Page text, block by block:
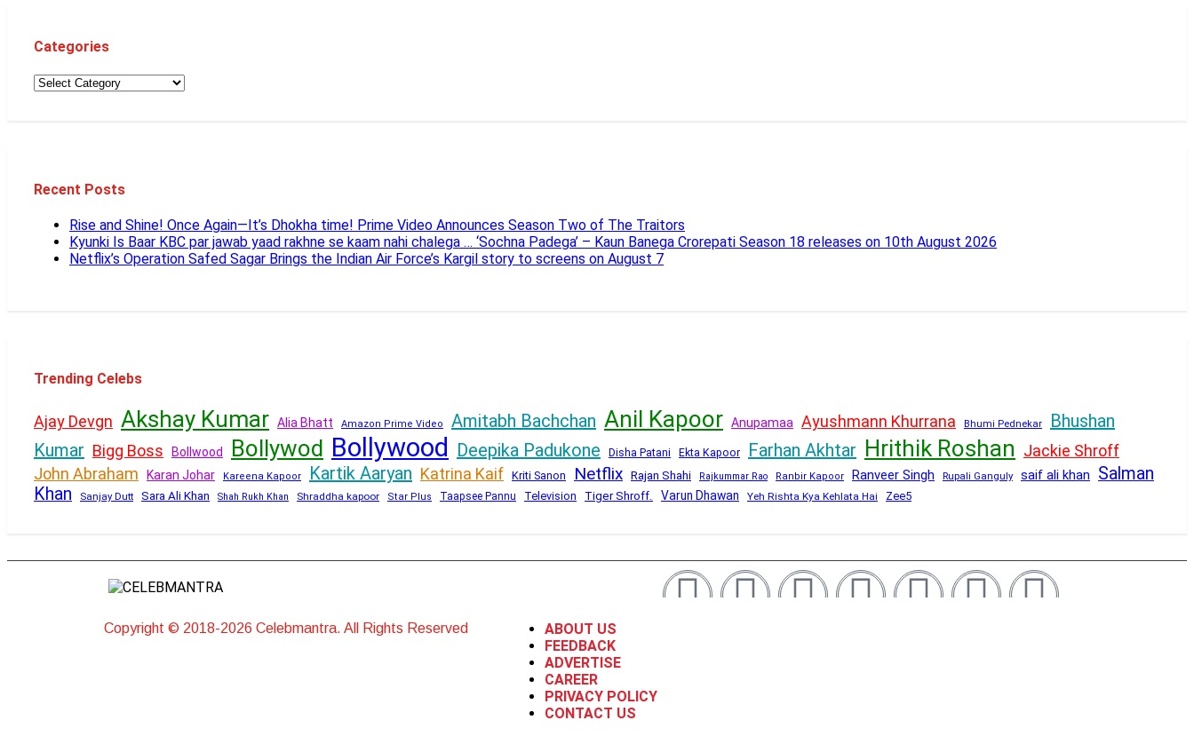
Categories
Recent Posts
Rise and Shine! Once Again—It’s Dhokha time! Prime Video Announces Season Two of The Traitors
Kyunki Is Baar KBC par jawab yaad rakhne se kaam nahi chalega … ‘Sochna Padega’ – Kaun Banega Crorepati Season 18 releases on 10th August 2026
Netflix’s Operation Safed Sagar Brings the Indian Air Force’s Kargil story to screens on August 7
Trending Celebs
Ajay Devgn Akshay Kumar Alia Bhatt Amazon Prime Video Amitabh Bachchan Anil Kapoor Anupamaa Ayushmann Khurrana Bhumi Pednekar
Bhushan
Kumar Bigg Boss Bollwood Bollywod Bollywood Deepika Padukone Disha Patani Ekta Kapoor Farhan Akhtar Hrithik Roshan Jackie Shroff
John Abraham
Karan Johar Kareena Kapoor Kartik Aaryan Katrina Kaif Kriti Sanon Netflix Rajan Shahi Rajkummar Rao Ranbir Kapoor Ranveer Singh Rupali Ganguly saif ali khan
Salman
Khan
Sanjay Dutt Sara Ali Khan Shah Rukh Khan Shraddha kapoor Star Plus Taapsee Pannu Television Tiger Shroff. Varun Dhawan Yeh Rishta Kya Kehlata Hai Zee5
Copyright © 2018-2026 Celebmantra. All Rights Reserved
ABOUT US
FEEDBACK
ADVERTISE
CAREER
PRIVACY POLICY
CONTACT US